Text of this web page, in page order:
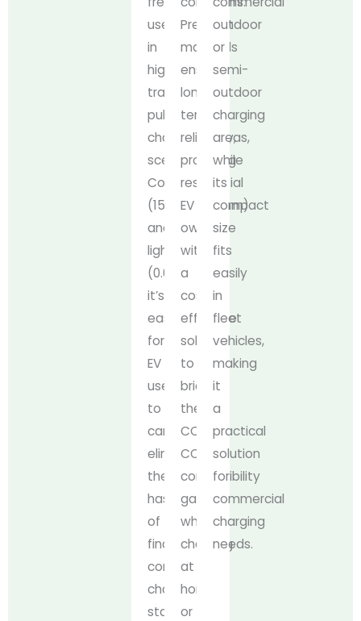
use
in
high-
traffic
public
charging
scenarios.
Compact
(150*68*103mm)
and
lightweight
(0.66kg),
it’s
easy
for
EV
users
to
carry,
eliminating
the
hassle
of
finding
compatible
charging
stations
Premium
materials
ensure
long-
term
reliability,
providing
residential
EV
owners
with
a
cost-
effective
solution
to
bridge
the
CCS2-
CCS1
compatibility
gap,
whether
charging
at
home
or
outdoor
or
semi-
outdoor
charging
areas,
while
its
compact
size
fits
easily
in
fleet
vehicles,
making
it
a
practical
solution
for
commercial
charging
needs.